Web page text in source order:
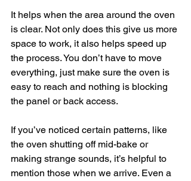
It helps when the area around the oven
is clear. Not only does this give us more
space to work, it also helps speed up
the process. You don’t have to move
everything, just make sure the oven is
easy to reach and nothing is blocking
the panel or back access.
If you’ve noticed certain patterns, like
the oven shutting off mid-bake or
making strange sounds, it’s helpful to
mention those when we arrive. Even a